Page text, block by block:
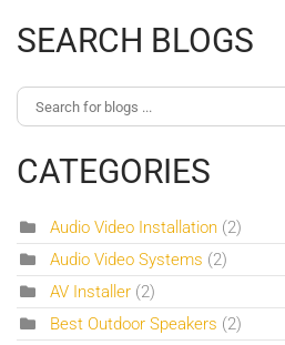
SEARCH BLOGS
CATEGORIES
Audio Video Installation (2)
Audio Video Systems (2)
AV Installer (2)
Best Outdoor Speakers (2)